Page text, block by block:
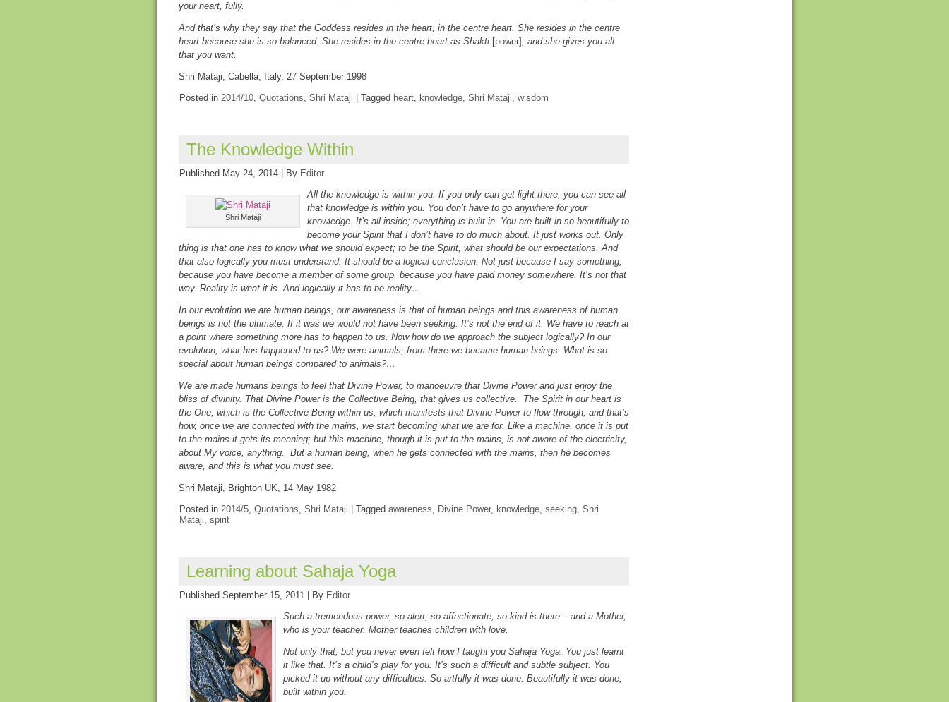
your heart, fully.
And that’s why they say that the Goddess resides in the heart, in the centre heart. She resides in the centre
heart because she is so balanced. She resides in the centre heart as Shakti [power], and she gives you all
that you want.
Shri Mataji, Cabella, Italy, 27 September 1998
Posted in 2014/10, Quotations, Shri Mataji Tagged heart, knowledge, Shri Mataji, wisdom
The Knowledge Within
Published May 24, 2014 By Editor
Shri Mataji
All the knowledge is within you. If you only can get light there, you can see all
that knowledge is within you. You don’t have to go anywhere for your
knowledge. It’s all inside; everything is built in. You are built in so beautifully to
become your Spirit that I don’t have to do much about. It just works out. Only
thing is that one has to know what we should expect; to be the Spirit, what should be our expectations. And
that also logically you must understand. It should be a logical conclusion. Not just because I say something,
because you have become a member of some group, because you have paid money somewhere. It’s not that
way. Reality is what it is. And logically it has to be reality…
In our evolution we are human beings, our awareness is that of human beings and this awareness of human
beings is not the ultimate. If it was we would not have been seeking. It’s not the end of it. We have to reach at
a point where something more has to happen to us. Now how do we approach the subject logically? In our
evolution, what has happened to us? We were animals; from there we became human beings. What is so
special about human beings compared to animals?…
We are made humans beings to feel that Divine Power, to manoeuvre that Divine Power and just enjoy the
bliss of divinity. That Divine Power is the Collective Being, that gives us collective. The Spirit in our heart is
the One, which is the Collective Being within us, which manifests that Divine Power to flow through, and that’s
how, once we are connected with the mains, we start becoming what we are for. Like a machine, once it is put
to the mains it gets its meaning; but this machine, though it is put to the mains, is not aware of the electricity,
about My voice, anything. But a human being, when he gets connected with the mains, then he becomes
aware, and this is what you must see.
Shri Mataji, Brighton UK, 14 May 1982
Posted in 2014/5, Quotations, Shri Mataji Tagged awareness, Divine Power, knowledge, seeking, Shri
Mataji, spirit
Learning about Sahaja Yoga
Published September 15, 2011 By Editor
Such a tremendous power, so alert, so affectionate, so kind is there – and a Mother,
who is your teacher. Mother teaches children with love.
Not only that, but you never even felt how I taught you Sahaja Yoga. You just learnt
it like that. It’s a child’s play for you. It’s such a difficult and subtle subject. You
picked it up without any difficulties. So artfully it was done. Beautifully it was done,
built within you.